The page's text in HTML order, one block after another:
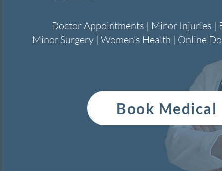
Doctor Appointments | Minor Injuries |
Minor Surgery | Women's Health | Online
Book Medical